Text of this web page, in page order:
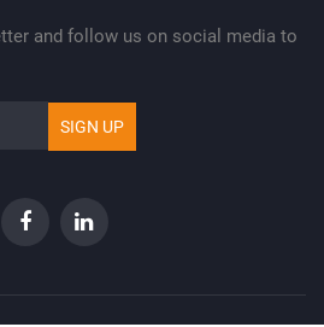
and follow us on social media to